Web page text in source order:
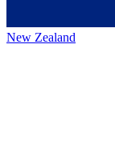
New Zealand